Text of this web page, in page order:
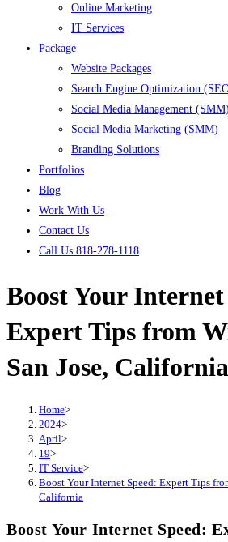
Online Marketing
IT Services
Package
Website Packages
Search Engine Optimization
Social Media Management (SMM)
Social Media Marketing (SMM)
Branding Solutions
Portfolios
Blog
Work With Us
Contact Us
Call Us 818-278-1118
Boost Your Internet
Expert Tips from
San Jose, California
Home>
2024>
April>
19>
IT Service>
Boost Your Internet Speed: Expert Tips
California
Boost Your Internet Speed: